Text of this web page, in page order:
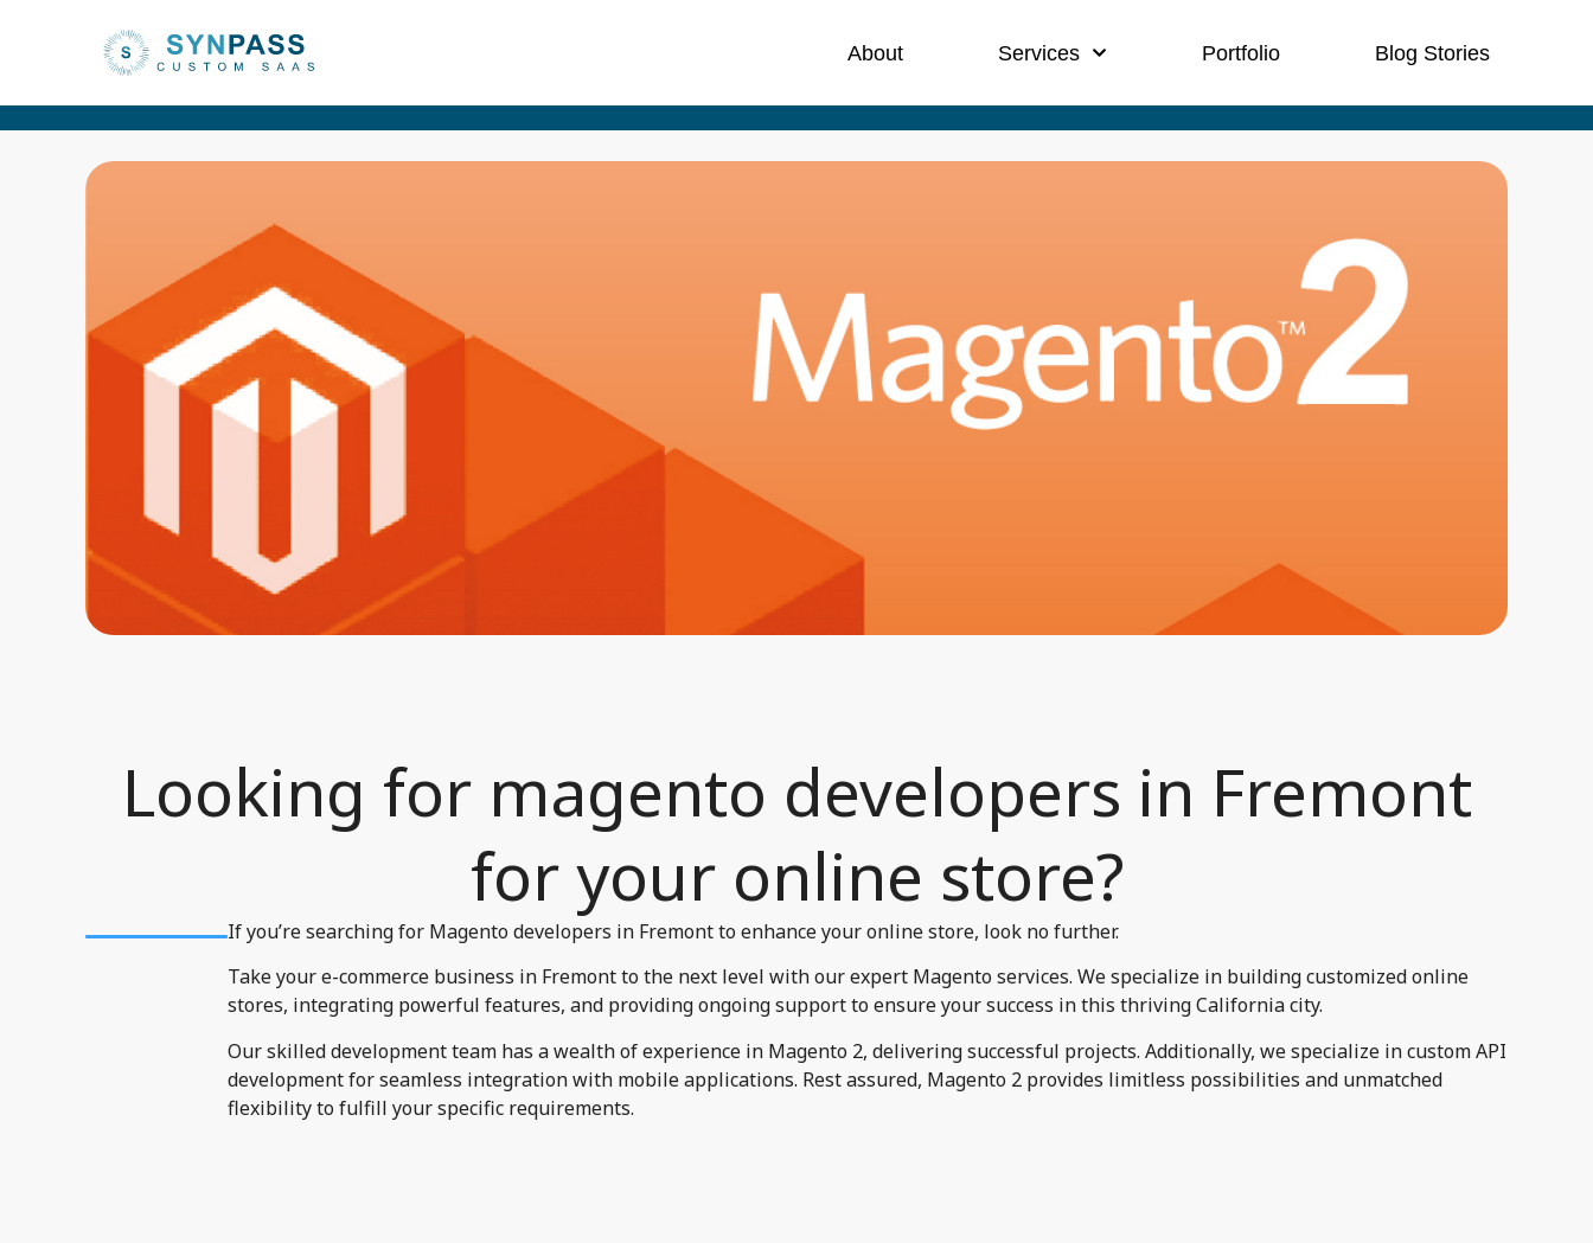
About Services Portfolio Blog Stories
Looking for magento developers in Fremont
for your online store?​
If you’re searching for Magento developers in Fremont to enhance your online store, look no further.
Take your e-commerce business in Fremont to the next level with our expert Magento services. We specialize in building customized online
stores, integrating powerful features, and providing ongoing support to ensure your success in this thriving California city.
Our skilled development team has a wealth of experience in Magento 2, delivering successful projects. Additionally, we specialize in custom API
development for seamless integration with mobile applications. Rest assured, Magento 2 provides limitless possibilities and unmatched
flexibility to fulfill your specific requirements.